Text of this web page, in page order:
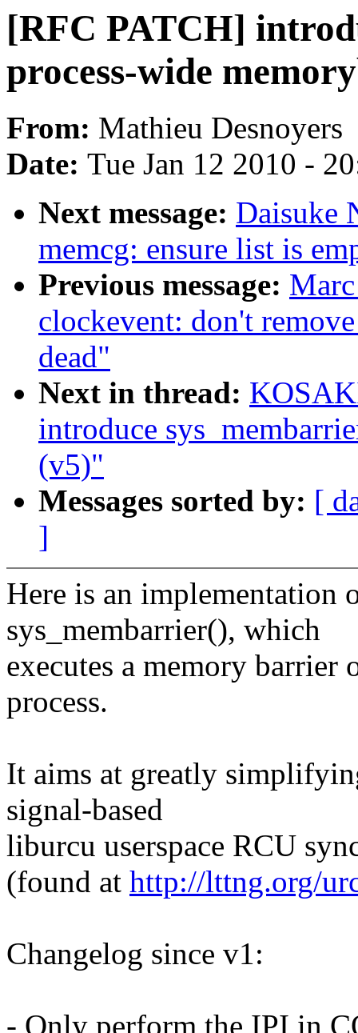
[RFC PATCH]
process-wide
From: Mathieu Desnoyers
Date: Tue Jan 12 2010 -
Next message: Daisuke
memcg: ensure list is
Previous message:
clockevent: don't
dead"
Next in thread:
introduce
(v5)"
Messages sorted by: [
]
Here is an implementation
sys_membarrier(), which
executes a memory barrier
process.
It aims at greatly
signal-based
liburcu userspace RCU
(found at http://lttng.org/
Changelog since v1:
- Only perform the IPI in